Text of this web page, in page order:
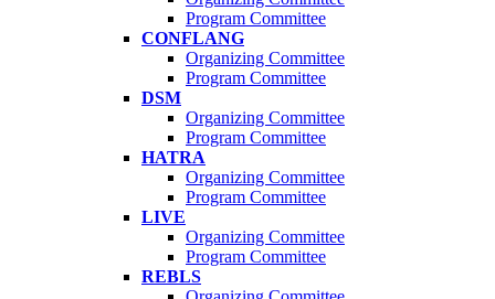
Program Committee
CONFLANG
Organizing Committee
Program Committee
DSM
Organizing Committee
Program Committee
HATRA
Organizing Committee
Program Committee
LIVE
Organizing Committee
Program Committee
REBLS